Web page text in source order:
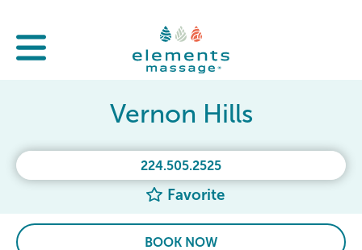
224.505.2525
Favorite
Vernon Hills
BOOK NOW